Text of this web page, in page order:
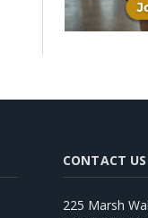
CONTACT US
225 Marsh